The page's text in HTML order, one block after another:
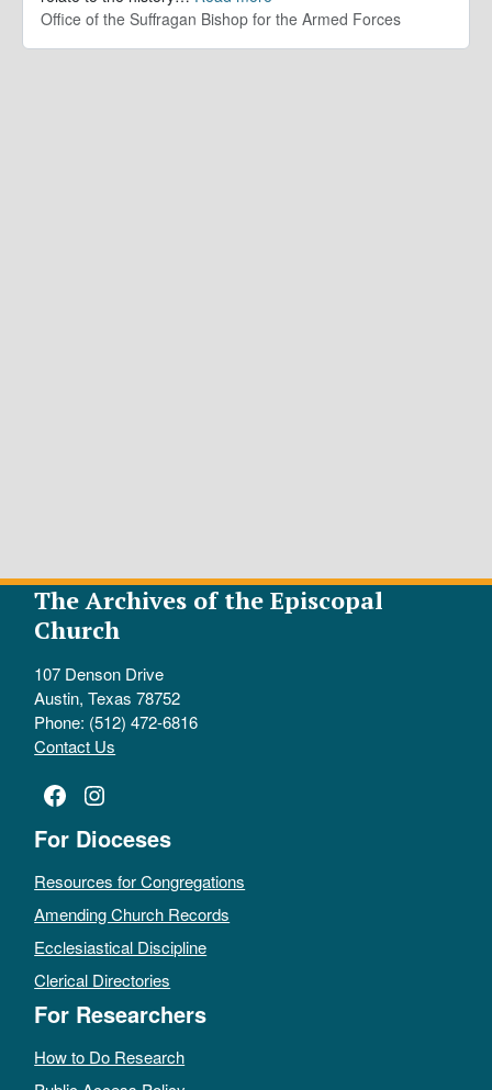
Office of the Suffragan Bishop for the Armed Forces
The Archives of the Episcopal
Church
107 Denson Drive
Austin, Texas 78752
Phone: (512) 472-6816
Contact Us
Facebook
Instagram
For Dioceses
Resources for Congregations
Amending Church Records
Ecclesiastical Discipline
Clerical Directories
For Researchers
How to Do Research